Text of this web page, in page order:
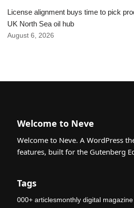
License alignment buys time to pick
UK North Sea oil hub
August 6, 2026
Welcome to Neve
Welcome to Neve. A WordPress
features, built for the Gutenberg
Tags
000+ articlesmonthly digital